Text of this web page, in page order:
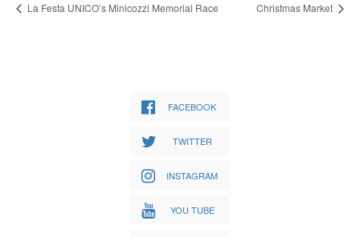
La Festa UNICO’s Minicozzi Memorial Race Christmas Market
FACEBOOK
TWITTER
INSTAGRAM
YOU TUBE